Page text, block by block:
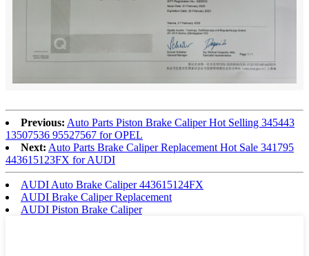
Previous: Auto Parts Piston Brake Caliper Hot Selling 345443
13507536 95527567 for OPEL
Next: Auto Parts Brake Caliper Replacement Hot Sale 341795
443615123FX for AUDI
AUDI Auto Brake Caliper 443615124FX
AUDI Brake Caliper Replacement
AUDI Piston Brake Caliper